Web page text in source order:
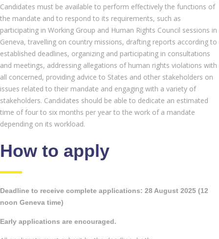
Candidates must be available to perform effectively the functions of
the mandate and to respond to its requirements, such as
participating in Working Group and Human Rights Council sessions in
Geneva, travelling on country missions, drafting reports according to
established deadlines, organizing and participating in consultations
and meetings, addressing allegations of human rights violations with
all concerned, providing advice to States and other stakeholders on
issues related to their mandate and engaging with a variety of
stakeholders. Candidates should be able to dedicate an estimated
time of four to six months per year to the work of a mandate
depending on its workload.
How to apply
Deadline to receive complete applications: 28 August 2025 (12
noon Geneva time)
Early applications are encouraged.